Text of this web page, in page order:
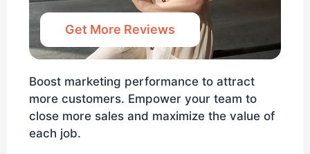
Get More Reviews
Boost marketing performance to attract
more customers. Empower your team to
close more sales and maximize the value of
each job.